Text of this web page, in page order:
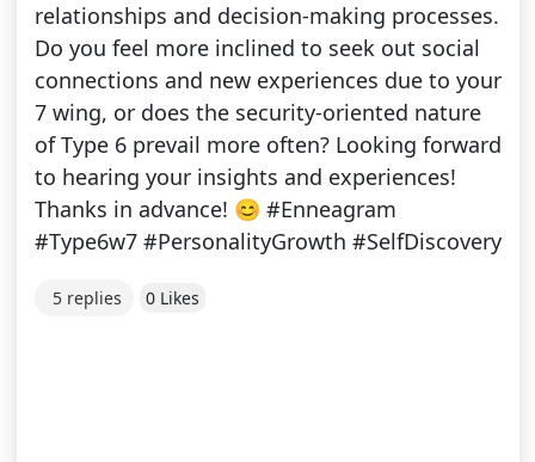
relationships and decision-making processes.
Do you feel more inclined to seek out social
connections and new experiences due to your
7 wing, or does the security-oriented nature
of Type 6 prevail more often? Looking forward
to hearing your insights and experiences!
Thanks in advance! 😊 #Enneagram
#Type6w7 #PersonalityGrowth #SelfDiscovery
5 replies 0 Likes